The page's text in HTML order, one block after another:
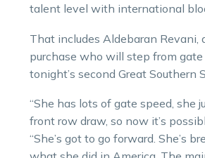
talent level with international
That includes Aldebaran Revani,
purchase who will step from
tonight’s second Great Southern
“She has lots of gate speed, she
front row draw, so now it’s
“She’s got to go forward. She’s